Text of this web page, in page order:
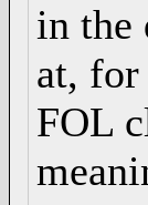
in the
at,
FOL